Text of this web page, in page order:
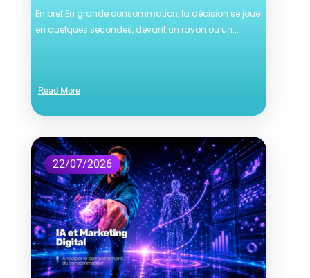
En bref En grande consommation, la décision se joue
en quelques secondes, devant un rayon ou un...
Read More
22/07/2026